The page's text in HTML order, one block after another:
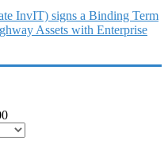
InvIT) signs a Binding Term
Assets with Enterprise